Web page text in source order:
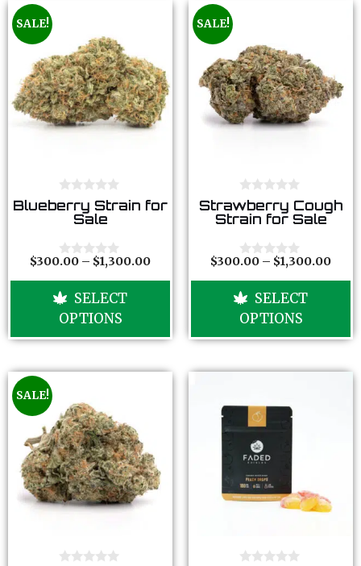
SALE!
0
o
o
f
5
Blueberry Strain for
Sale
0
t
f
$300.00 – $1,300.00
SELECT
OPTIONS
SALE!
0
o
u
o
f
5
Strawberry Cough
Strain for Sale
0
t
f
$300.00 – $1,300.00
SELECT
OPTIONS
SALE!